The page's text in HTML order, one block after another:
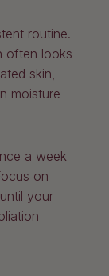
routine.
often looks
skin,
moisture
a week
on
your